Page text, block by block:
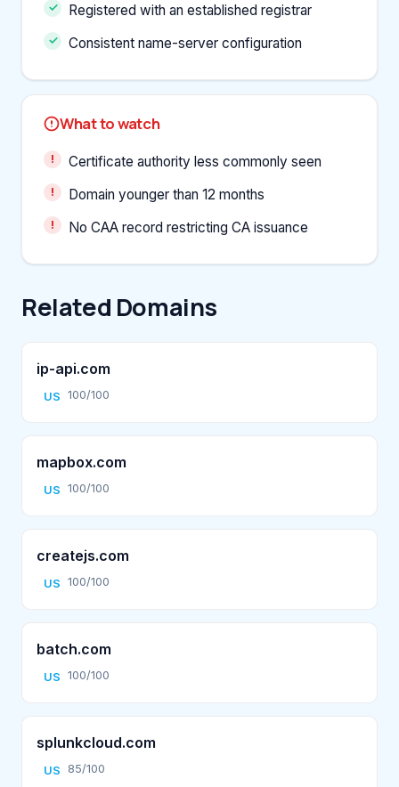
Registered with an established registrar
Consistent name-server configuration
What to watch
Certificate authority less commonly seen
Domain younger than 12 months
No CAA record restricting CA issuance
Related Domains
ip-api.com
US 100/100
mapbox.com
US 100/100
createjs.com
US 100/100
batch.com
US 100/100
splunkcloud.com
US 85/100